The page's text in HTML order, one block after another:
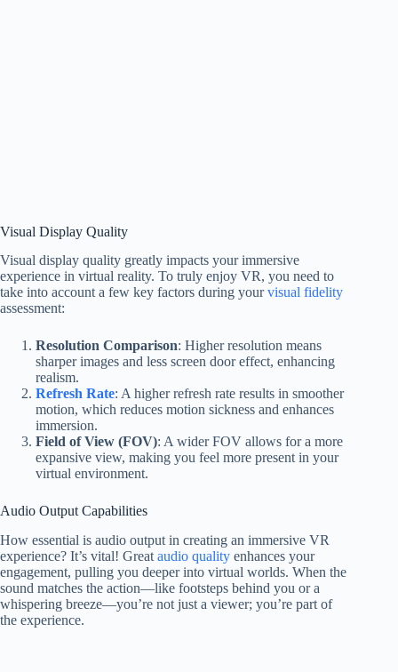
Visual Display Quality
Visual display quality greatly impacts your immersive
experience in virtual reality. To truly enjoy VR, you need to
take into account a few key factors during yourvisual fidelity
assessment:
Resolution Comparison: Higher resolution means
sharper images and less screen door effect, enhancing
realism.
Refresh Rate: A higher refresh rate results in smoother
motion, which reduces motion sickness and enhances
immersion.
Field of View (FOV): A wider FOV allows for a more
expansive view, making you feel more present in your
virtual environment.
Audio Output Capabilities
How essential is audio output in creating an immersive VR
experience? It’s vital! Great audio quality enhances your
engagement, pulling you deeper into virtual worlds. When the
sound matches the action—like footsteps behind you or a
whispering breeze—you’re not just a viewer; you’re part of
the experience.